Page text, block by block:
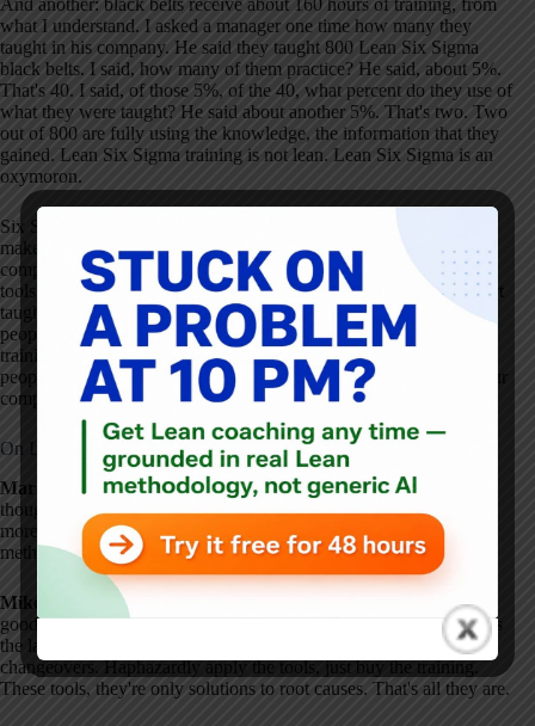
what I understand. I asked a manager one time how many they
taught in his company. He said they taught 800 Lean Six Sigma
black belts. I said, how many of them practice? He said, about 5%.
That's 40. I said, of those 5%, of the 40, what percent do they use of
what they were taught? He said about another 5%. That's two. Two
out of 800 are fully using the knowledge, the information that they
gained. Lean Six Sigma training is not lean. Lean Six Sigma is an
oxymoron.
Six Sigma training is not lean. Another case in point — want to
make you think. My dear friend Dr. Ishikawa said that 95% of a
company's problems can be solved with the seven basic quality
tools, including control charts, which my good friend Dr. Shewhart
taught me originally. These seven tools can probably be taught to
people in 16 hours. I ask you: is it best to teach 160 hours of
training to a black belt, or 16 hours of basic quality tools to 10
people who work with the problems every day? It's something your
company needs to ask itself.
On Lean and the American Tool Fetish
Mark Graban:Those are some really interesting and provocative
thoughts, Dr. Deming. I was wondering if you could tell us a little
more about what your thoughts are about Lean and how the Lean
methodology is practiced today.
Mike as Deming:
Well, principles — they're good. They're very
good. Practice in the United States is not. Americans love tools. It's
the latest drug. Five S. Kaizen. Value stream mapping. Quick
changeovers. Haphazardly apply the tools, just buy the training.
These tools, they're only solutions to root causes. That's all they are.